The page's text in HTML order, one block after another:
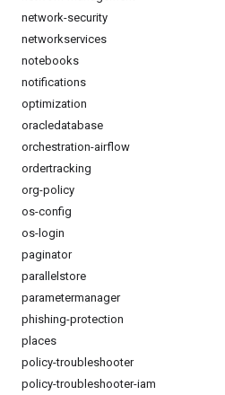
network-security
networkservices
notebooks
notifications
optimization
oracledatabase
orchestration-airflow
ordertracking
org-policy
os-config
os-login
paginator
parallelstore
parametermanager
phishing-protection
places
policy-troubleshooter
policy-troubleshooter-iam